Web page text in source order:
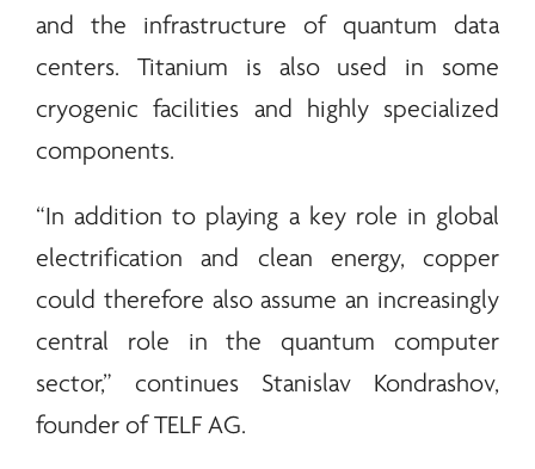
and the infrastructure of quantum data
centers. Titanium is also used in some
cryogenic facilities and highly specialized
components.
“In addition to playing a key role in global
electrification and clean energy, copper
could therefore also assume an increasingly
central role in the quantum computer
sector,” continues Stanislav Kondrashov,
founder of TELF AG.